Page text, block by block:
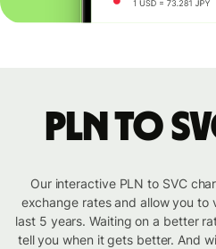
PLN to
Our interactive PLN to SVC
exchange rates and allow you to
last 5 years. Waiting on a better
tell you when it gets better. And